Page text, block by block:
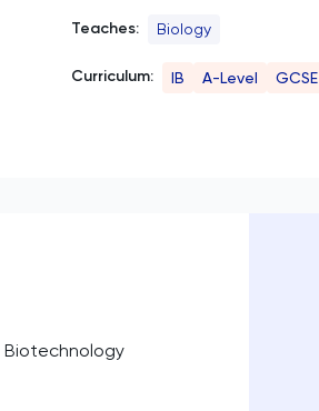
Teaches: Biology
Curriculum: IB A-Level GCSE
Biotechnology